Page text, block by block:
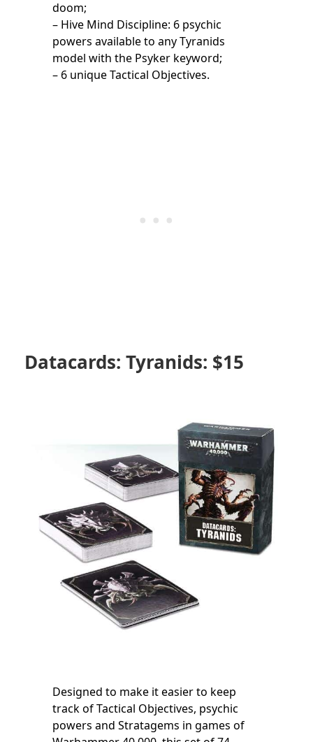
doom;
– Hive Mind Discipline: 6 psychic
powers available to any Tyranids
model with the Psyker keyword;
– 6 unique Tactical Objectives.
Datacards: Tyranids: $15
Designed to make it easier to keep
track of Tactical Objectives, psychic
powers and Stratagems in games of